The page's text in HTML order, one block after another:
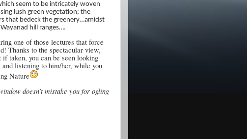
seem to be intricately woven
lush green vegetation; the
that bedeck the greenery…amidst
hill ranges….
one of those lectures that force
Thanks to the spectacular view,
taken, you can be seen looking
listening to him/her, while you
Nature
doesn’t mistake you for ogling